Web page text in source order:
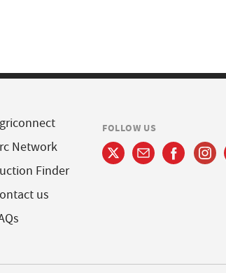
Network
Finder
us
FOLLOW US